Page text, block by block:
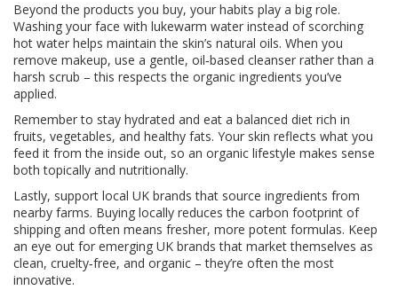
Beyond the products you buy, your habits play a big role.
Washing your face with lukewarm water instead of scorching
hot water helps maintain the skin’s natural oils. When you
remove makeup, use a gentle, oil‑based cleanser rather than a
harsh scrub – this respects the organic ingredients you’ve
applied.
Remember to stay hydrated and eat a balanced diet rich in
fruits, vegetables, and healthy fats. Your skin reflects what you
feed it from the inside out, so an organic lifestyle makes sense
both topically and nutritionally.
Lastly, support local UK brands that source ingredients from
nearby farms. Buying locally reduces the carbon footprint of
shipping and often means fresher, more potent formulas. Keep
an eye out for emerging UK brands that market themselves as
clean, cruelty‑free, and organic – they’re often the most
innovative.